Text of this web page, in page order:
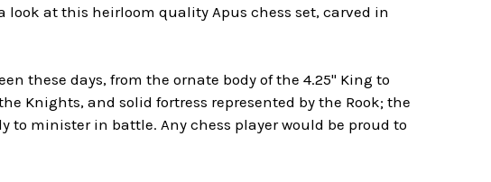
look at this heirloom quality Apus chess set, carved in
these days, from the ornate body of the 4.25" King to
Knights, and solid fortress represented by the Rook; the
to minister in battle. Any chess player would be proud to